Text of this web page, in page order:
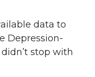
data to
Depression-
stop with